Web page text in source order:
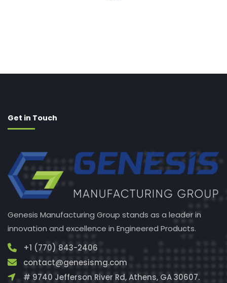
Get in Touch
Genesis Manufacturing Group stands as a leader in
innovation and excellence in Engineered Products.
+1 (770) 843-2406
contact@genesismg.com
# 9740 Jefferson River Rd, Athens, GA 30607.